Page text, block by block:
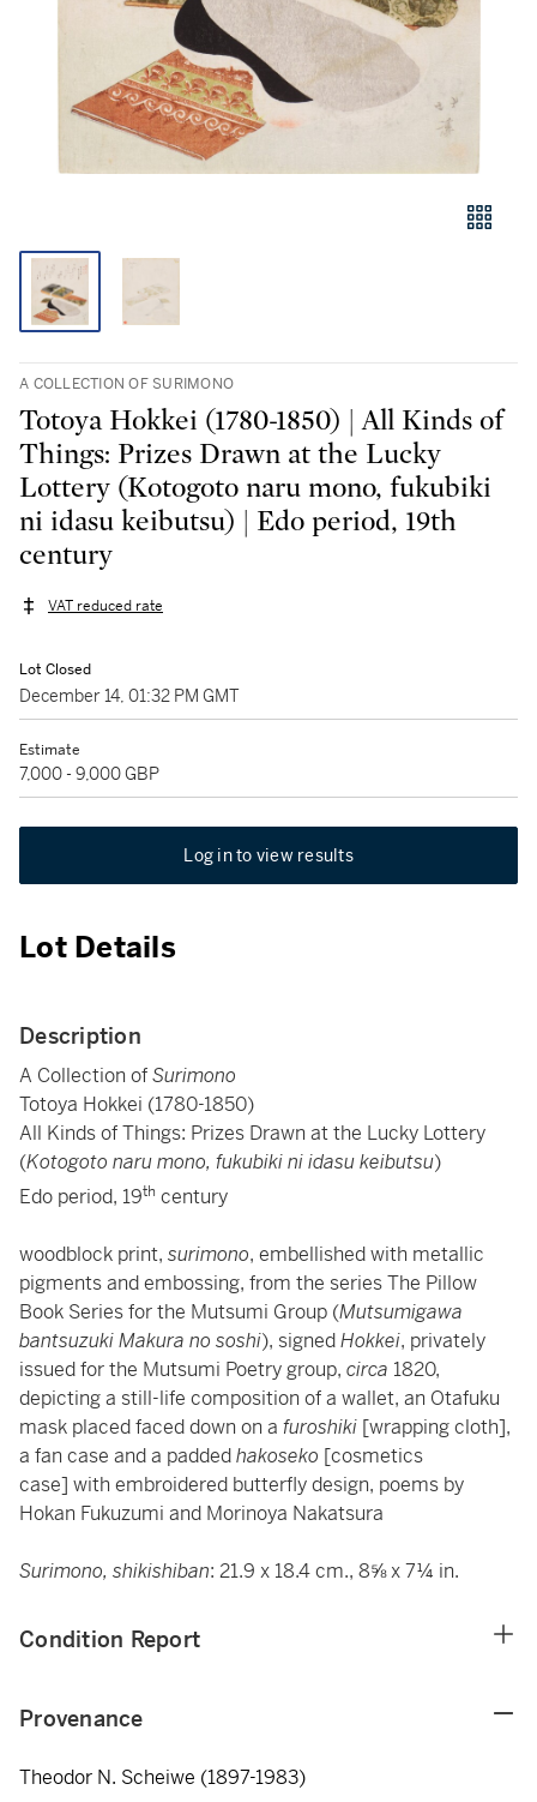
A COLLECTION OF SURIMONO
Totoya Hokkei (1780-1850) | All Kinds of
Things: Prizes Drawn at the Lucky
Lottery (Kotogoto naru mono, fukubiki
ni idasu keibutsu) | Edo period, 19th
century
VAT reduced rate
Lot Closed
December 14, 01:32 PM GMT
Estimate
7,000 - 9,000 GBP
Log in to view results
Lot Details
Description
A Collection ofSurimono
Totoya Hokkei (1780-1850)
All Kinds of Things: Prizes Drawn at the Lucky Lottery
(Kotogoto naru mono, fukubiki ni idasu keibutsu)
Edo period, 19th century
woodblock print, surimono, embellished with metallic
pigments and embossing, from the series The Pillow
Book Series for the Mutsumi Group (Mutsumigawa
bantsuzuki Makura no soshi), signedHokkei, privately
issued for the Mutsumi Poetry group, circa 1820,
depicting a still-life composition of a wallet, an Otafuku
mask placed faced down on a furoshiki [wrapping cloth],
a fan case and a paddedhakoseko [cosmetics
case] with embroidered butterfly design, poems by
Hokan Fukuzumi and Morinoya Nakatsura
Surimono, shikishiban: 21.9 x 18.4 cm., 8⅝ x 7¼ in.
Condition Report
Provenance
Theodor N. Scheiwe (1897-1983)